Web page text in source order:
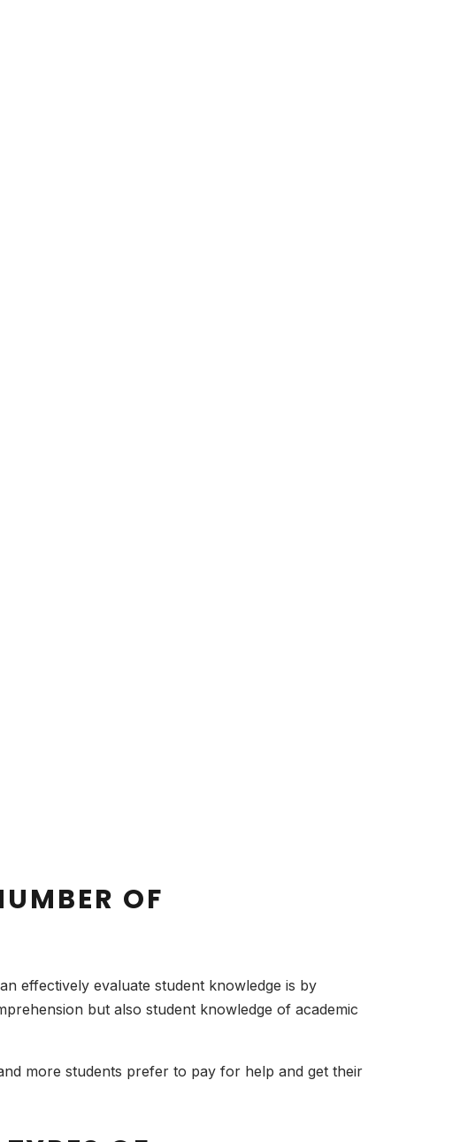
OF
effectively evaluate student knowledge is by
but also student knowledge of academic
more students prefer to pay for help and get their